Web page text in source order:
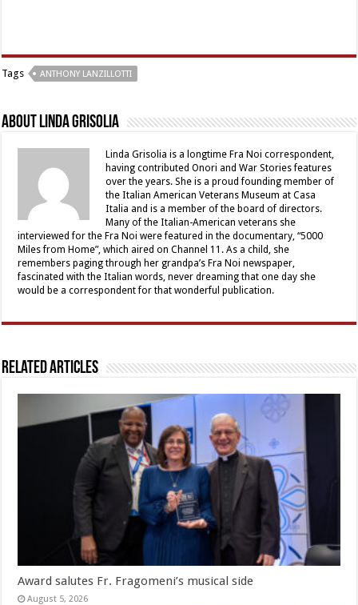
Tags ANTHONY LANZILLOTTI
About Linda Grisolia
Linda Grisolia is a longtime Fra Noi correspondent,
having contributed Onori and War Stories features
over the years. She is a proud founding member of
the Italian American Veterans Museum at Casa
Italia and is a member of the board of directors.
Many of the Italian-American veterans she
interviewed for the Fra Noi were featured in the documentary, “5000
Miles from Home”, which aired on Channel 11. As a child, she
remembers paging through her grandpa’s Fra Noi newspaper,
fascinated with the Italian words, never dreaming that one day she
would be a correspondent for that wonderful publication.
Related Articles
Award salutes Fr. Fragomeni’s musical side
August 5, 2026